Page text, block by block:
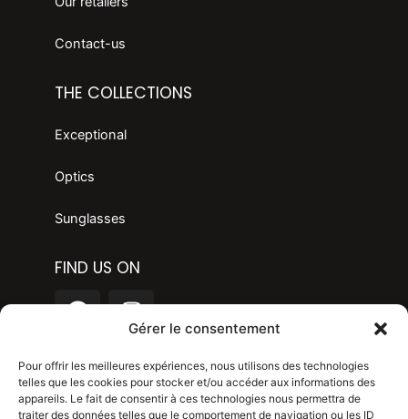
Gérer le consentement
Pour offrir les meilleures expériences, nous utilisons des technologies
telles que les cookies pour stocker et/ou accéder aux informations des
appareils. Le fait de consentir à ces technologies nous permettra de
traiter des données telles que le comportement de navigation ou les ID
Contact-us
THE COLLECTIONS
Exceptional
Optics
Sunglasses
FIND US ON
F
e
b
o
I
n
t
a
g
Legal mention